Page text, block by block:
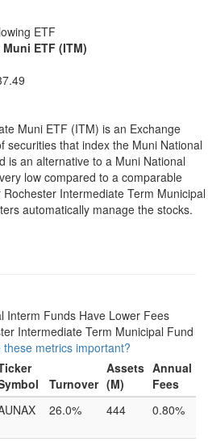
ETF
ETF (ITM)
Muni ETF (ITM) is an Exchange
securities that index the Muni National
is an alternative to a Muni National
low compared to a comparable
Intermediate Term Municipal
automatically manage the stocks.
Interm Funds Have Lower Fees
Intermediate Term Municipal Fund
these metrics important?
Turnover
Assets
(M)
Annual
Fees
26.0% 444 0.80%